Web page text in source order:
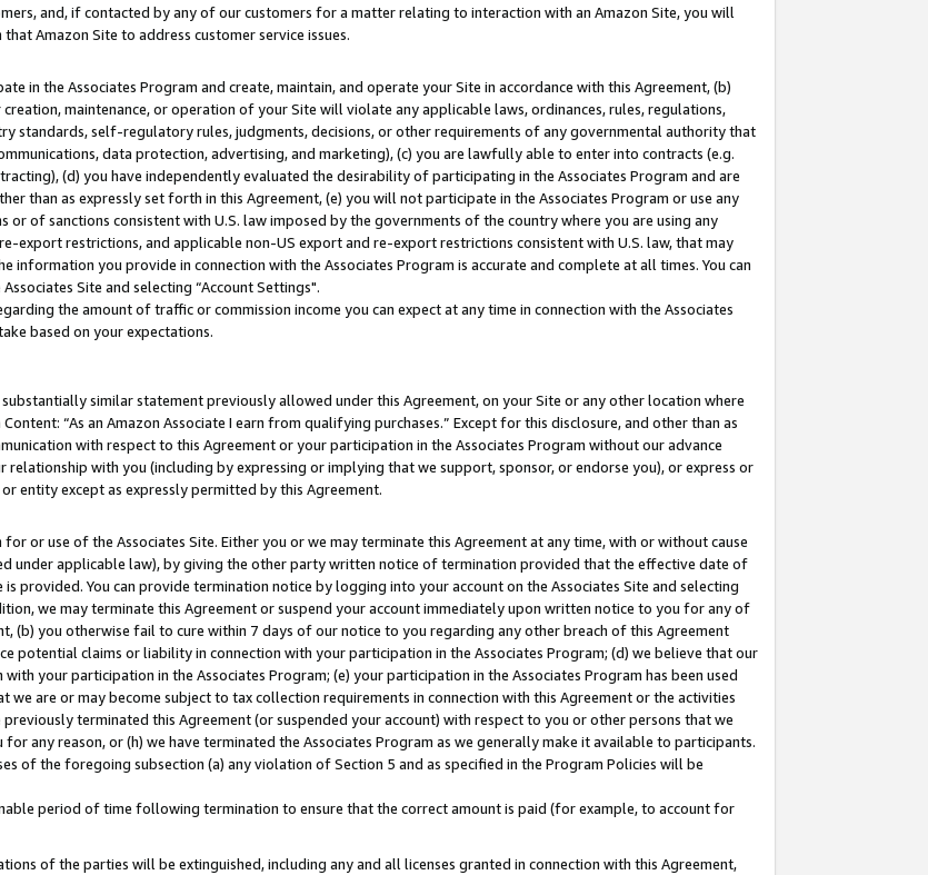
and, if contacted by any of our customers for a matter relating to interaction with an Amazon Site, you will
Amazon Site to address customer service issues.
in the Associates Program and create, maintain, and operate your Site in accordance with this Agreement, (b)
maintenance, or operation of your Site will violate any applicable laws, ordinances, rules, regulations,
standards, self-regulatory rules, judgments, decisions, or other requirements of any governmental authority that
data protection, advertising, and marketing), (c) you are lawfully able to enter into contracts (e.g.
(d) you have independently evaluated the desirability of participating in the Associates Program and are
than as expressly set forth in this Agreement, (e) you will not participate in the Associates Program or use any
or of sanctions consistent with U.S. law imposed by the governments of the country where you are using any
export restrictions, and applicable non-US export and re-export restrictions consistent with U.S. law, that may
information you provide in connection with the Associates Program is accurate and complete at all times. You can
Site and selecting “Account Settings".
the amount of traffic or commission income you can expect at any time in connection with the Associates
based on your expectations.
similar statement previously allowed under this Agreement, on your Site or any other location where
“As an Amazon Associate I earn from qualifying purchases.” Except for this disclosure, and other than as
with respect to this Agreement or your participation in the Associates Program without our advance
with you (including by expressing or implying that we support, sponsor, or endorse you), or express or
entity except as expressly permitted by this Agreement.
or use of the Associates Site. Either you or we may terminate this Agreement at any time, with or without cause
under applicable law), by giving the other party written notice of termination provided that the effective date of
provided. You can provide termination notice by logging into your account on the Associates Site and selecting
we may terminate this Agreement or suspend your account immediately upon written notice to you for any of
(b) you otherwise fail to cure within 7 days of our notice to you regarding any other breach of this Agreement
potential claims or liability in connection with your participation in the Associates Program; (d) we believe that our
your participation in the Associates Program; (e) your participation in the Associates Program has been used
are or may become subject to tax collection requirements in connection with this Agreement or the activities
terminated this Agreement (or suspended your account) with respect to you or other persons that we
any reason, or (h) we have terminated the Associates Program as we generally make it available to participants.
of the foregoing subsection (a) any violation of Section 5 and as specified in the Program Policies will be
period of time following termination to ensure that the correct amount is paid (for example, to account for
of the parties will be extinguished, including any and all licenses granted in connection with this Agreement,